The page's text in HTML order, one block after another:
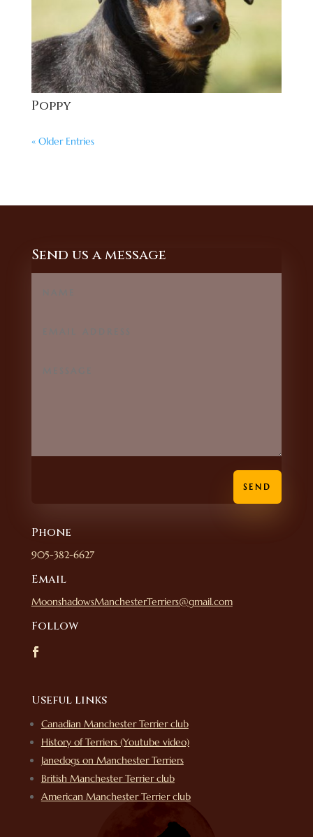
Poppy
« Older Entries
Send us a message
SEND
Phone
905-382-6627
Email
MoonshadowsManchesterTerriers@gmail.com
Follow
Useful links
Canadian Manchester Terrier club
History of Terriers (Youtube video)
Janedogs on Manchester Terriers
British Manchester Terrier club
American Manchester Terrier club